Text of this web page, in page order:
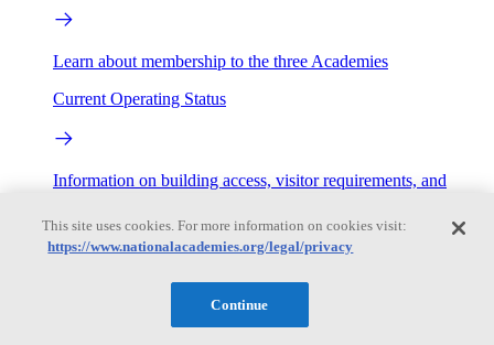
Learn about membership to the three Academies
Current Operating Status
Information on building access, visitor requirements, and
My Academies
This site uses cookies. For more information on cookies visit:
https://www.nationalacademies.org/legal/privacy
Continue